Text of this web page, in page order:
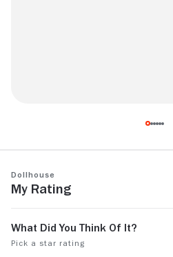
Dollhouse
My Rating